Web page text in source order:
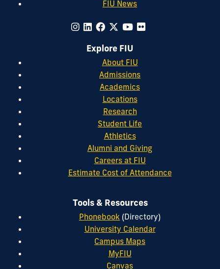
FIU News
Explore FIU
About FIU
Admissions
Academics
Locations
Research
Student Life
Athletics
Alumni and Giving
Careers at FIU
Estimate Cost of Attendance
Tools & Resources
Phonebook (Directory)
University Calendar
Campus Maps
MyFIU
Canvas